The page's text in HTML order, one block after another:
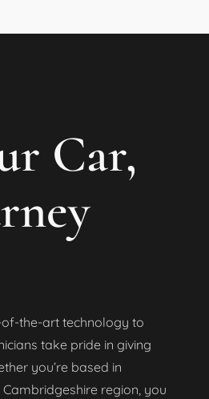
Car,
the-art technology to
take pride in giving
you’re based in
region, you